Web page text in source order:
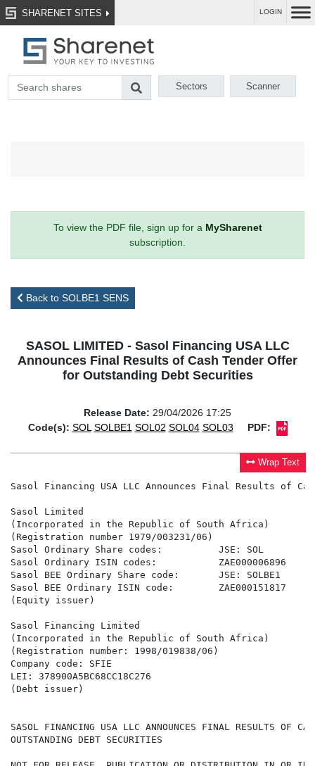
SHARENET SITES LOGIN
Sectors Scanner
To view the PDF file, sign up for a MySharenet
subscription.
Back to SOLBE1 SENS
SASOL LIMITED - Sasol Financing USA LLC
Announces Final Results of Cash Tender Offer
for Outstanding Debt Securities
Release Date: 29/04/2026 17:25
Code(s): SOL SOLBE1 SOL02 SOL04 SOL03 PDF:
Wrap Text
Sasol Financing USA LLC Announces Final Results of Cash Tender Offer for Outstanding Debt Securities

Sasol Limited
(Incorporated in the Republic of South Africa)
(Registration number 1979/003231/06)
Sasol Ordinary Share codes:          JSE: SOL                             NYSE: SSL
Sasol Ordinary ISIN codes:           ZAE000006896                         US8038663006
Sasol BEE Ordinary Share code:       JSE: SOLBE1
Sasol BEE Ordinary ISIN code:        ZAE000151817
(Equity issuer)

Sasol Financing Limited
(Incorporated in the Republic of South Africa)
(Registration number: 1998/019838/06)
Company code: SFIE
LEI: 378900A5BC68CC18C276
(Debt issuer)


SASOL FINANCING USA LLC ANNOUNCES FINAL RESULTS OF CASH TENDER OFFER FOR
OUTSTANDING DEBT SECURITIES

NOT FOR RELEASE, PUBLICATION OR DISTRIBUTION IN OR INTO, OR TO ANY PERSON
RESIDENT AND/OR LOCATED IN, ANY JURISDICTION WHERE SUCH RELEASE, PUBLICATION
OR DISTRIBUTION IS UNLAWFUL

Sasol Financing USA LLC (NYSE: SSL) ("Sasol" or the "Company") announced today the final tender
results of its previously announced tender offer (the "Capped Tender Offer") and that it is accepting to
purchase for cash $333,797,000 aggregate principal amount (the "Capped Maximum Amount") of its
8.750% notes due 2029 (the "2029 Notes"). The Capped Tender Offer has been made pursuant to the
terms and conditions set forth in the Offer to Purchase dated March 30, 2026 (the "Offer to
Purchase"). The Company refers investors to the Offer to Purchase for the complete terms and
conditions of the Capped Tender Offer. Unless otherwise defined herein, terms defined in the Offer to
Purchase (as defined below) are used herein as therein defined.

As of 5:00 p.m., New York City time, on April 28, 2026 (such date and time, the "Capped Tender Offer
Expiration Date"), according to information provided to Kroll Issuer Services Limited, the tender agent
for the Capped Tender Offer, the aggregate principal amount of the 2029 Notes listed in the table
below has been validly tendered and not validly withdrawn. Withdrawal rights for the 2029 Notes
expired at 5:00 p.m., New York City time, April 28, 2026.

                                                                           Dollars per $1,000 Principal Amount of 2029 Notes(2)

                                        Aggregate
                                         Principal    Aggregate
                         Principal      Amount of Principal Amount   Capped      Early
Title of CUSIP/ ISIN     Amount                                    Tender Offer Tender    Total           Proration       Listing
                                        2029 Notes  of 2029 Notes
Security  Number       Outstanding(1)     Validly   Accepted for Consideration Premium Consideration       Factor         Venue
                                         Tendered     Purchase

            144A –
                                                                                                                         Frankfurt
8.750% 80386W AF2 /                                                                                                        Stock
       US80386WAF23
notes                                                                                                                   Exchange
                       $1,000,000,000 $532,168,000   $333,797,000   $1,022.50   $30.00     $1,052.50       58.04%
due                                                                                                                        Open
        Regulation S -
2029                                                                                                                      Market
        U8035U AC6 /
                                                                                                                       (Freiverkehr)
        USU8035UAC63



(1)      Principal amount outstanding as of the Commencement Date.
(2)      Does not include Accrued Interest, which will also be payable as provided herein.
(3)      Includes the Early Tender Premium (as defined in the Offer to Purchase).

The Company expects to make payment for the accepted 2029 Notes on April 30, 2026 (the "Capped
Tender Offer Settlement Date"). The consideration to be paid for the 2029 Notes validly tendered and
not validly withdrawn per $1,000 principal amount of such 2029 Notes validly tendered and accepted
for purchase pursuant to the Capped Tender Offer is the amount set forth in the table above under the
heading "Total Consideration". The amounts set forth in the table above under "Total Consideration"
include an early tender premium of $30.00 per $1,000 principal amount of 2029 Notes accepted for
purchase (the "Early Tender Premium"). Each holder who validly tendered and did not validly
withdraw its 2029 Notes at or prior to the Early Tender Date and whose 2029 Notes are accepted for
purchase will be entitled to receive the applicable "Total Consideration" set forth in the table above
under the heading "Total Consideration," which includes the Early Tender Premium. All holders of
2029 Notes accepted for purchase will also receive accrued interest from, and including, the most
recent applicable interest payment date preceding the Capped Tender Offer Settlement Date to, but
not including, the Capped Tender Offer Settlement Date. All the